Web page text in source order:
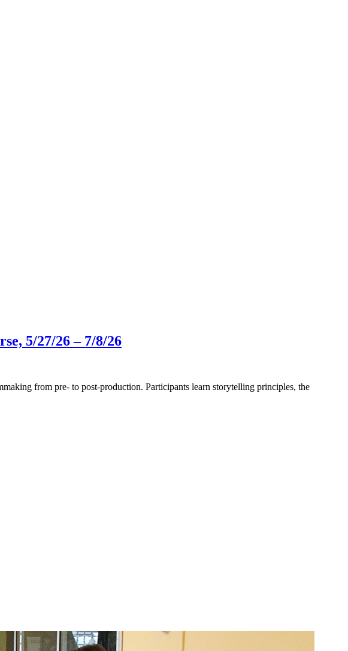
5/27/26 – 7/8/26
from pre- to post-production. Participants learn storytelling principles, the